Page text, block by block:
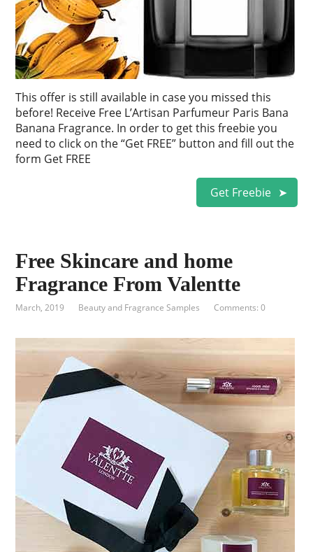
This offer is still available in case you missed this
before! Receive Free L’Artisan Parfumeur Paris Bana
Banana Fragrance. In order to get this freebie you
need to click on the “Get FREE” button and fill out the
form Get FREE
Get Freebie
Free Skincare and home
Fragrance From Valentte
March, 2019 Beauty and Fragrance Samples Comments: 0